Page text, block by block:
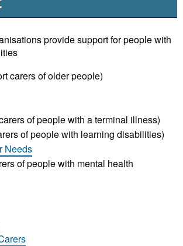
provide support for people with
carers of older people)
of people with a terminal illness)
of people with learning disabilities)
Needs
of people with mental health